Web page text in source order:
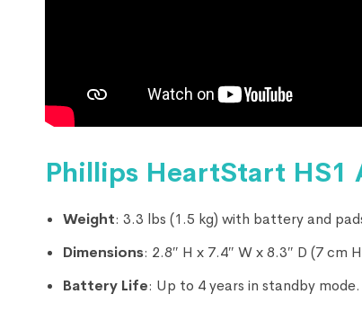
Phillips HeartStart
Weight: 3.3 lbs (1.5 kg) with battery and
Dimensions: 2.8″ H x 7.4″ W x 8.3″ D (7 cm
Battery Life: Up to 4 years in standby mode.